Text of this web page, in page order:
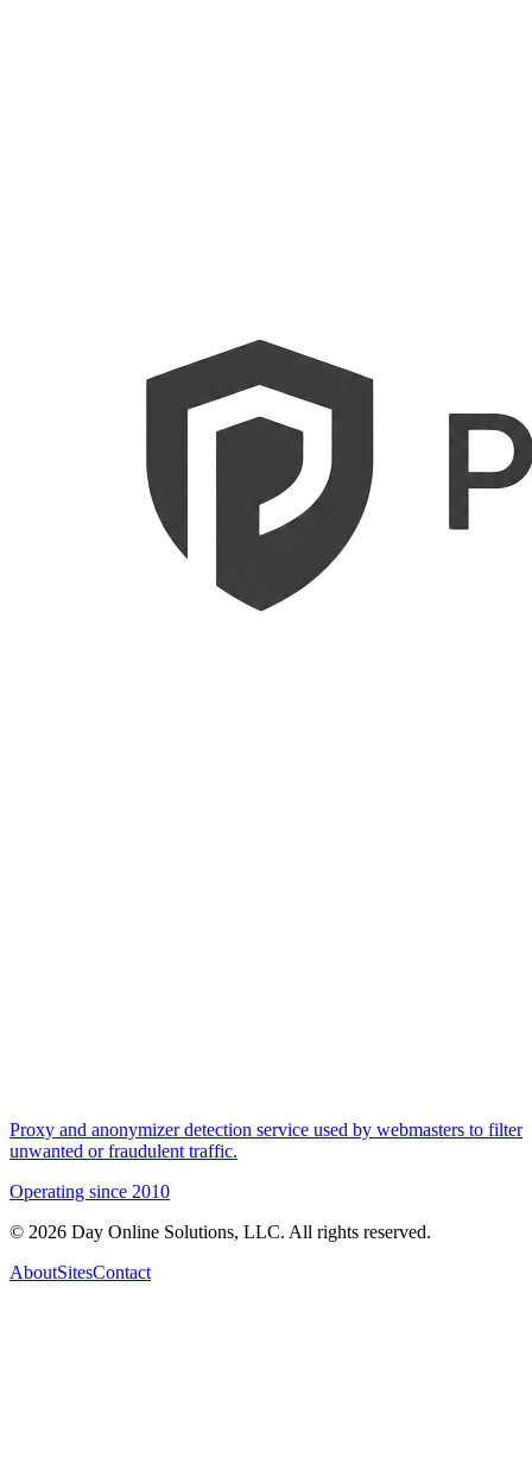
Proxy and anonymizer detection service used by webmasters to filter
unwanted or fraudulent traffic.
Operating since 2010
© 2026 Day Online Solutions, LLC. All rights reserved.
AboutSitesContact